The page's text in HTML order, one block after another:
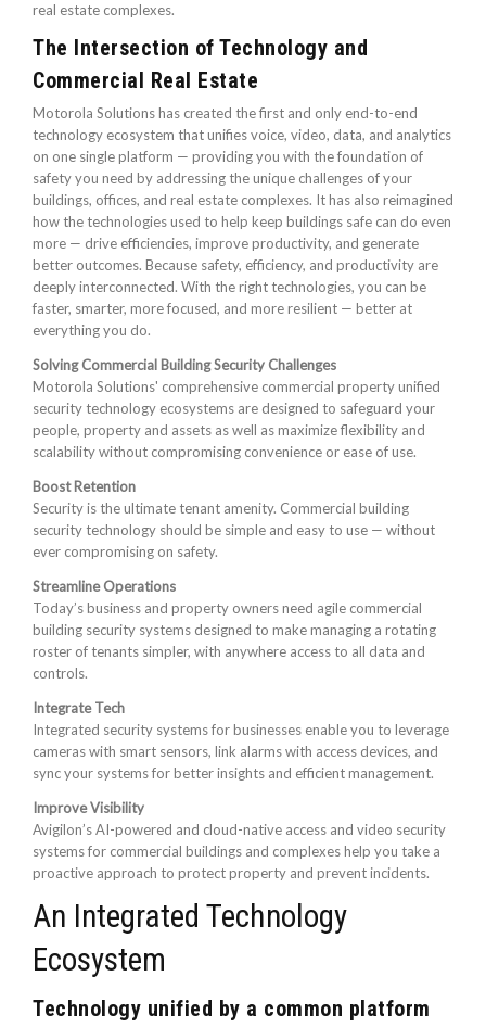
real estate complexes.
The Intersection of Technology and
Commercial Real Estate
Motorola Solutions has created the first and only end-to-end
technology ecosystem that unifies voice, video, data, and analytics
on one single platform — providing you with the foundation of
safety you need by addressing the unique challenges of your
buildings, offices, and real estate complexes. It has also reimagined
how the technologies used to help keep buildings safe can do even
more — drive efficiencies, improve productivity, and generate
better outcomes. Because safety, efficiency, and productivity are
deeply interconnected. With the right technologies, you can be
faster, smarter, more focused, and more resilient — better at
everything you do.
Solving Commercial Building Security Challenges
Motorola Solutions' comprehensive commercial property unified
security technology ecosystems are designed to safeguard your
people, property and assets as well as maximize flexibility and
scalability without compromising convenience or ease of use.
Boost Retention
Security is the ultimate tenant amenity. Commercial building
security technology should be simple and easy to use — without
ever compromising on safety.
Streamline Operations
Today’s business and property owners need agile commercial
building security systems designed to make managing a rotating
roster of tenants simpler, with anywhere access to all data and
controls.
Integrate Tech
Integrated security systems for businesses enable you to leverage
cameras with smart sensors, link alarms with access devices, and
sync your systems for better insights and efficient management.
Improve Visibility
Avigilon’s AI-powered and cloud-native access and video security
systems for commercial buildings and complexes help you take a
proactive approach to protect property and prevent incidents.
An Integrated Technology
Ecosystem
Technology unified by a common platform